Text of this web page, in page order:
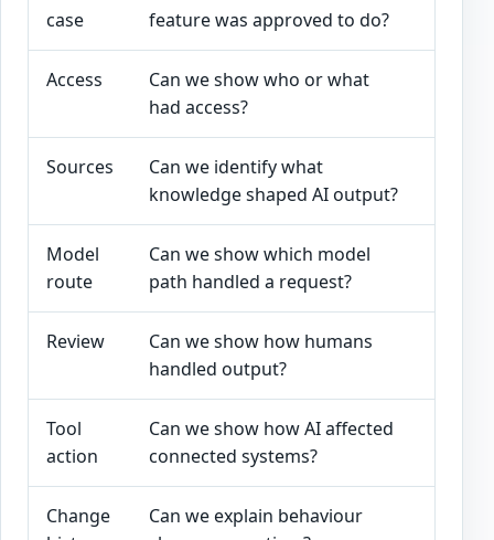
case
feature was approved to do?
Access
Can we show who or what
had access?
Sources
Can we identify what
knowledge shaped AI output?
Model
route
Can we show which model
path handled a request?
Review
Can we show how humans
handled output?
Tool
action
Can we show how AI affected
connected systems?
Change
Can we explain behaviour